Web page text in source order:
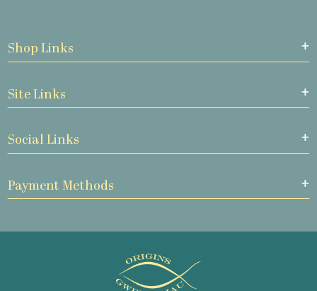
Shop Links
Site Links
Social Links
Payment Methods